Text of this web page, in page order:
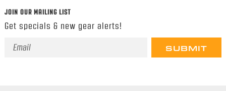
JOIN OUR MAILING LIST
Get specials & new gear alerts!
Email